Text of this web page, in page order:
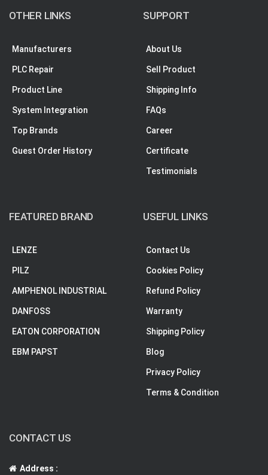
OTHER LINKS
Manufacturers
PLC Repair
Product Line
System Integration
Top Brands
Guest Order History
SUPPORT
About Us
Sell Product
Shipping Info
FAQs
Career
Certificate
Testimonials
FEATURED BRAND
LENZE
PILZ
AMPHENOL INDUSTRIAL
DANFOSS
EATON CORPORATION
EBM PAPST
USEFUL LINKS
Contact Us
Cookies Policy
Refund Policy
Warranty
Shipping Policy
Blog
Privacy Policy
Terms & Condition
CONTACT US
Address :